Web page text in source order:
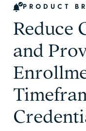
PRODUCT
Reduce
and